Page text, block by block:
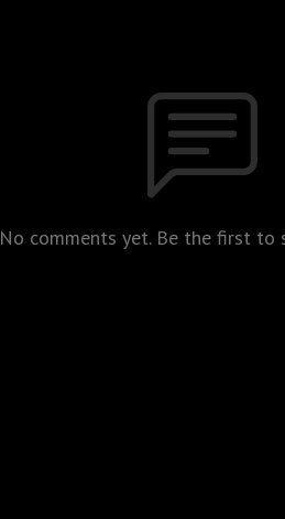
No comments yet. Be the first to